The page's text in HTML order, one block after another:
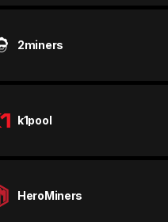
2miners
k1pool
HeroMiners